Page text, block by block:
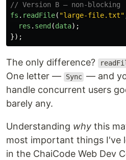
// Version B — non-blocking
fs . readFile( "large-file.txt"
res . send (data);
});
The only difference?
One letter —
Sync — and
handle concurrent users
barely any.
Understanding why this
most important things I've
in the ChaiCode Web Dev